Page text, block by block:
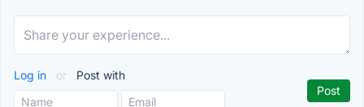
Log in or Post with